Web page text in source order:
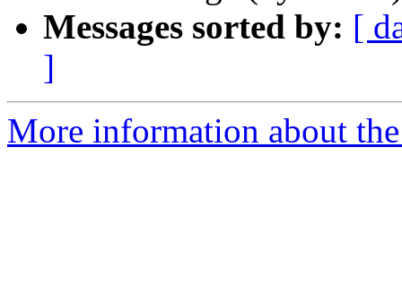
Messages sorted by: [
]
More information about